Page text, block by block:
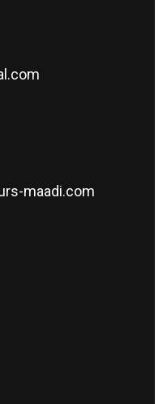
maadi.com